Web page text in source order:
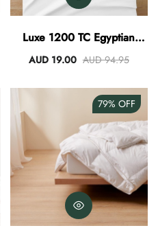
Luxe 1200 TC Egyptian
Cotton Sheet Set - White
AUD 19.00 AUD 94.95
79% OFF